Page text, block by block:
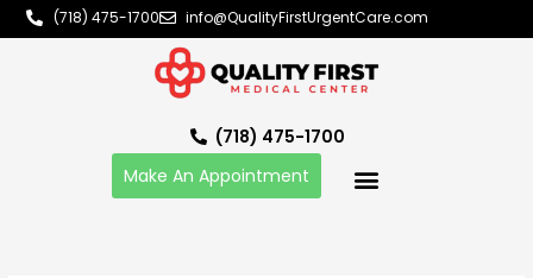
Skip
to
(718) 475-1700 info@QualityFirstUrgentCare.com
(718) 475-1700
Make An Appointment